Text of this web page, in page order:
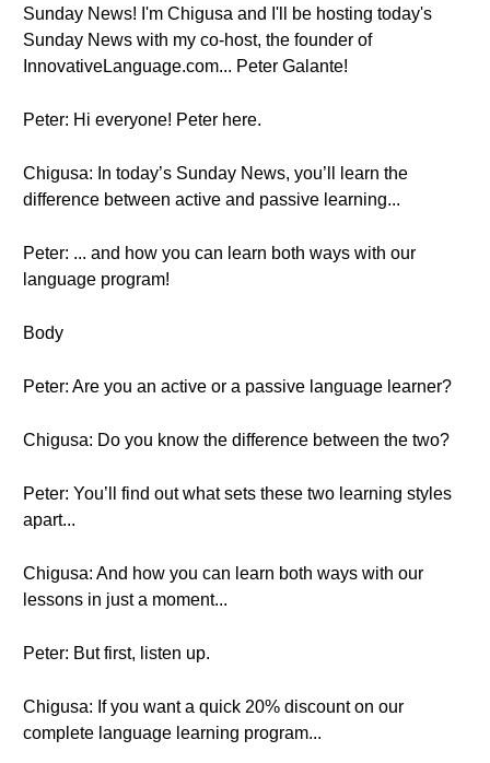
Sunday News! I'm Chigusa and I'll be hosting today's
Sunday News with my co-host, the founder of
InnovativeLanguage.com... Peter Galante!
Peter: Hi everyone! Peter here.
Chigusa: In today’s Sunday News, you’ll learn the
difference between active and passive learning...
Peter: ... and how you can learn both ways with our
language program!
Body
Peter: Are you an active or a passive language learner?
Chigusa: Do you know the difference between the two?
Peter: You’ll find out what sets these two learning styles
apart...
Chigusa: And how you can learn both ways with our
lessons in just a moment...
Peter: But first, listen up.
Chigusa: If you want a quick 20% discount on our
complete language learning program...